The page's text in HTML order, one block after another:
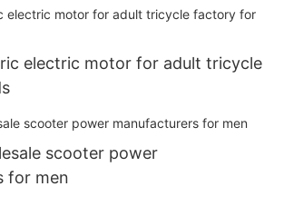
electric motor for adult tricycle
scooter power
for men